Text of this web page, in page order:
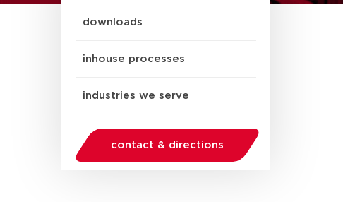
downloads
inhouse processes
industries we serve
contact & directions